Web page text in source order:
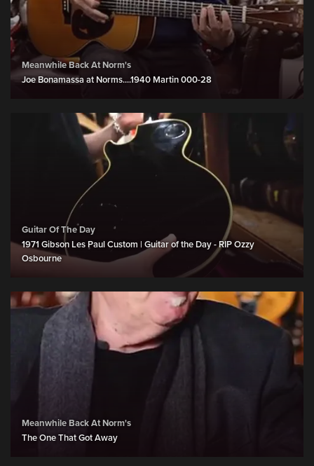
Meanwhile Back At Norm's
Joe Bonamassa at Norms....1940 Martin 000-28
Guitar Of The Day
1971 Gibson Les Paul Custom | Guitar of the Day - RIP Ozzy
Osbourne
Meanwhile Back At Norm's
The One That Got Away